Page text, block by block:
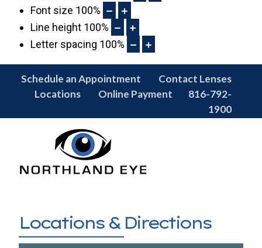
Font size 100%
Line height 100%
Letter spacing 100%
Schedule an Appointment
Contact Lenses
Locations
Online Payment
816-792-
1900
Locations & Directions